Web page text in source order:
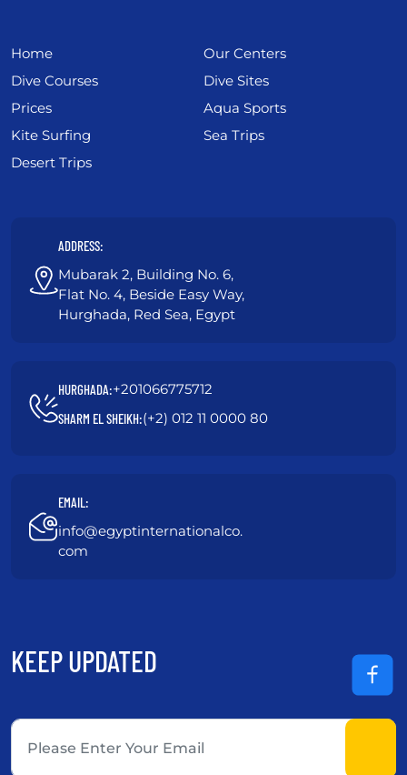
ADDRESS:
Mubarak 2, Building No. 6,
Flat No. 4, Beside Easy Way,
Hurghada, Red Sea, Egypt
HURGHADA:+201066775712
SHARM EL SHEIKH:(+2) 012 11 0000 80
EMAIL:
info@egyptinternationalco.
com
Home
Our Centers
Dive Courses
Dive Sites
Prices
Aqua Sports
Kite Surfing
Sea Trips
Desert Trips
KEEP UPDATED